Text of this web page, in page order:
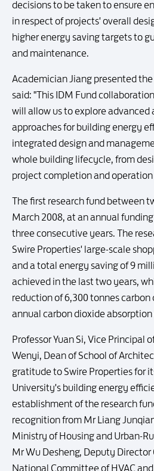
decisions to be taken to ensure
in respect of projects' overall
higher energy saving targets to
and maintenance.
Academician Jiang presented
said: "This IDM Fund
will allow us to explore advanced
approaches for building energy
integrated design and
whole building lifecycle, from
project completion and
The first research fund between
March 2008, at an annual
three consecutive years. The
Swire Properties' large-scale
and a total energy saving of 9
achieved in the last two years,
reduction of 6,300 tonnes
annual carbon dioxide
Professor Yuan Si, Vice Principal
Wenyi, Dean of School of
gratitude to Swire Properties for
University's building energy
establishment of the research
recognition from Mr Liang
Ministry of Housing and Urban-
Mr Wu Desheng, Deputy
National Committee of HVAC